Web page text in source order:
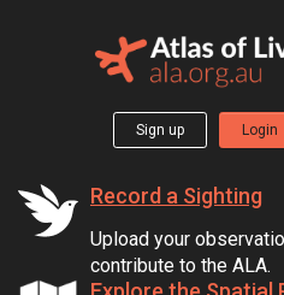
Sign up Login
Record a Sighting
Upload your
contribute to the ALA.